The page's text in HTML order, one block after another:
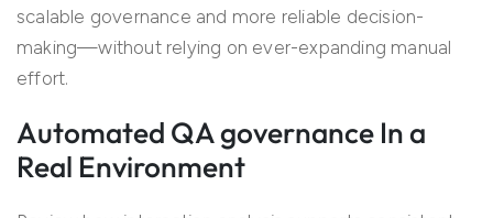
scalable governance and more reliable decision-
making—without relying on ever-expanding manual
effort.
Automated QA governance In a
Real Environment